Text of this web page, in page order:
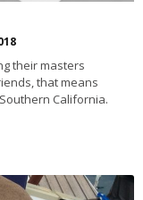
their masters
that means
California.